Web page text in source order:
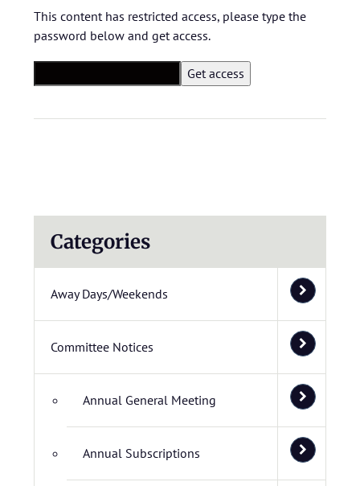
This content has restricted access, please type the
password below and get access.
Categories
Away Days/Weekends
Committee Notices
Annual General Meeting
Annual Subscriptions